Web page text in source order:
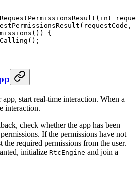
( int
()) {
();
app, start real-time interaction. When a
interaction.
check whether the app has been
If the permissions have not
the required permissions from the user.
initialize RtcEngine and join a